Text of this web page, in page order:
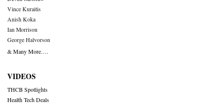
Vince Kuraitis
Anish Koka
Ian Morrison
George Halvorson
& Many More….
VIDEOS
THCB Spotlights
Health Tech Deals